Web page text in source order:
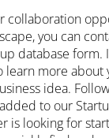
collaboration
you can
database form.
learn more about
idea.
to our
is looking for